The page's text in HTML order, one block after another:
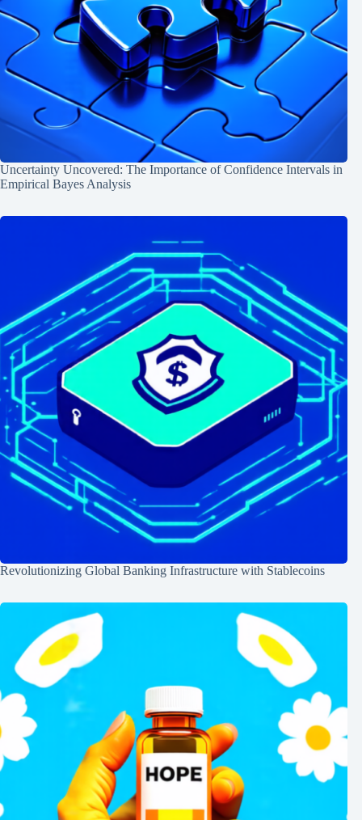
Uncertainty Uncovered: The Importance of Confidence Intervals in
Empirical Bayes Analysis
Revolutionizing Global Banking Infrastructure with Stablecoins